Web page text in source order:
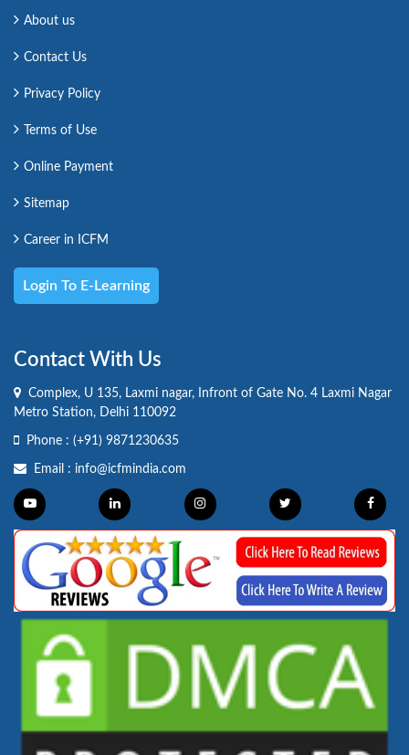
About us
Contact Us
Privacy Policy
Terms of Use
Online Payment
Sitemap
Career in ICFM
Login To E-Learning
Contact With Us
Complex, U 135, Laxmi nagar, Infront of Gate No. 4 Laxmi Nagar
Metro Station, Delhi 110092
Phone : (+91) 9871230635
Email : info@icfmindia.com